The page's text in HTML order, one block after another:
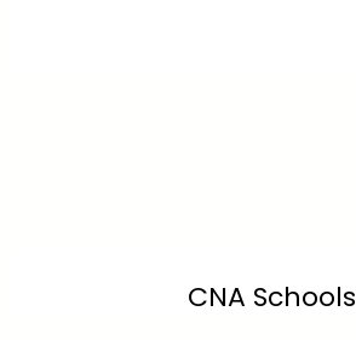
CNA Schools